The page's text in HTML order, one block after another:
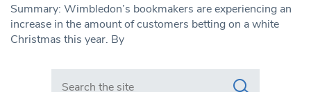
Summary: Wimbledon’s bookmakers are experiencing an
increase in the amount of customers betting on a white
Christmas this year. By
Search in https://www.swlondoner.co.uk/